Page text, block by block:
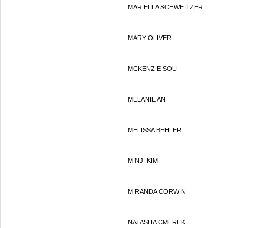
MARIELLA SCHWEITZER
MARY OLIVER
MCKENZIE SOU
MELANIE AN
MELISSA BEHLER
MINJI KIM
MIRANDA CORWIN
NATASHA CMEREK